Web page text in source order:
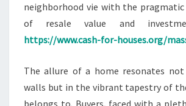
neighborhood vie with the
of resale value and
https://www.cash-for-houses.org/
The allure of a home resonates
walls but in the vibrant tapestry of
belongs to. Buyers, faced with a